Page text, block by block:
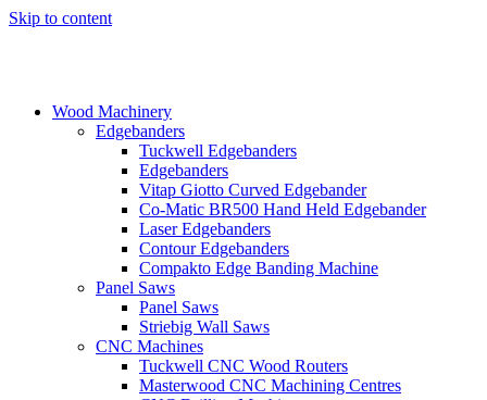
Skip to content
Wood Machinery
Edgebanders
Tuckwell Edgebanders
Edgebanders
Vitap Giotto Curved Edgebander
Co-Matic BR500 Hand Held Edgebander
Laser Edgebanders
Contour Edgebanders
Compakto Edge Banding Machine
Panel Saws
Panel Saws
Striebig Wall Saws
CNC Machines
Tuckwell CNC Wood Routers
Masterwood CNC Machining Centres